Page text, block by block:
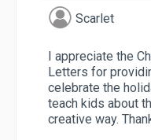
Scarlet
I appreciate the
Letters for
celebrate the
teach kids about
creative way.